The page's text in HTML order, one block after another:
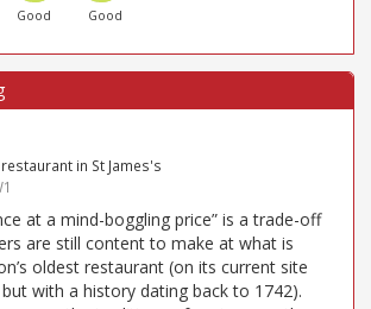
Good Good
in St James's
at a mind-boggling price” is a trade-off
are still content to make at what is
oldest restaurant (on its current site
with a history dating back to 1742).